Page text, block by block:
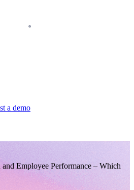
a demo
Employee Performance – Which